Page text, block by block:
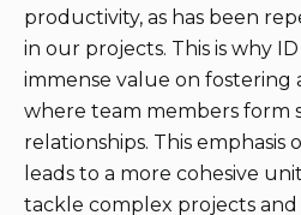
productivity, as has been
in our projects. This is why
immense value on fostering
where team members form
relationships. This emphasis
leads to a more cohesive
tackle complex projects